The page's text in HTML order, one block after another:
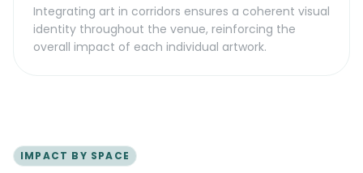
Integrating art in corridors ensures a coherent visual
identity throughout the venue, reinforcing the
overall impact of each individual artwork.
IMPACT BY SPACE